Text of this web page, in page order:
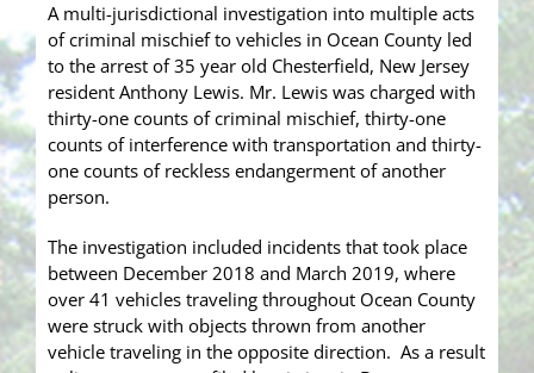
A multi-jurisdictional investigation into multiple acts
of criminal mischief to vehicles in Ocean County led
to the arrest of 35 year old Chesterfield, New Jersey
resident Anthony Lewis. Mr. Lewis was charged with
thirty-one counts of criminal mischief, thirty-one
counts of interference with transportation and thirty-
one counts of reckless endangerment of another
person.
The investigation included incidents that took place
between December 2018 and March 2019, where
over 41 vehicles traveling throughout Ocean County
were struck with objects thrown from another
vehicle traveling in the opposite direction. As a result